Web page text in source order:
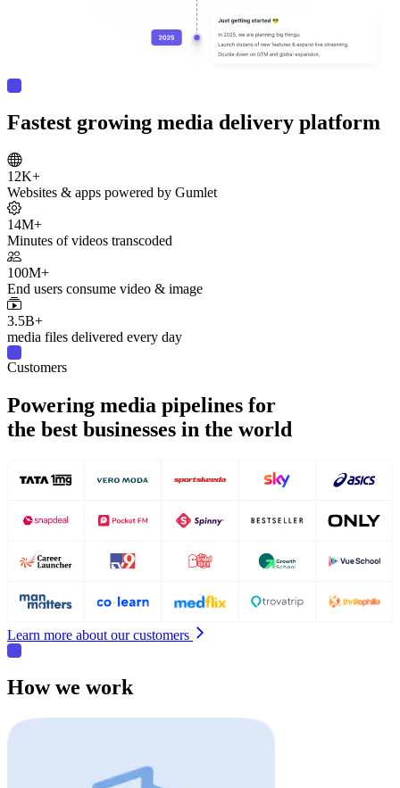
Fastest growing media delivery platform
12K+
Websites & apps powered by Gumlet
14M+
Minutes of videos transcoded
100M+
End users consume video & image
3.5B+
media files delivered every day
Customers
Powering media pipelines for
the best businesses in the world
Learn more about our customers
How we work